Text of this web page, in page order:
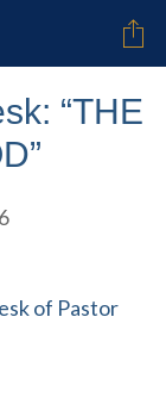
“THE
of Pastor